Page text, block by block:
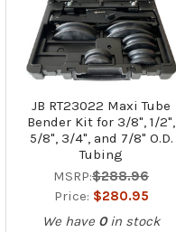
JB RT23022 Maxi Tube
Bender Kit for 3/8", 1/2",
5/8", 3/4", and 7/8" O.D.
Tubing
MSRP:$288.96
Price: $280.95
We have 0 in stock